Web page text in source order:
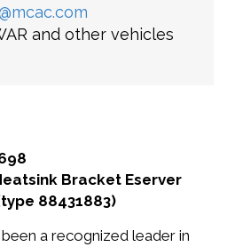
and other vehicles
Bracket Eserver
88431883)
a recognized leader in